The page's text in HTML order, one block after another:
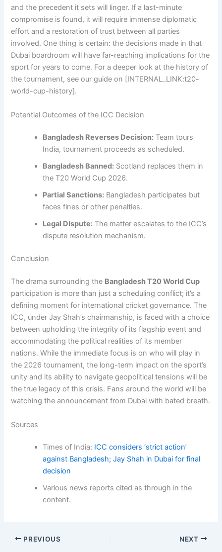
and the precedent it sets will linger. If a last-minute
compromise is found, it will require immense diplomatic
effort and a restoration of trust between all parties
involved. One thing is certain: the decisions made in that
Dubai boardroom will have far-reaching implications for the
sport for years to come. For a deeper look at the history of
the tournament, see our guide on [INTERNAL_LINK:t20-
world-cup-history].
Potential Outcomes of the ICC Decision
Bangladesh Reverses Decision: Team tours
India, tournament proceeds as scheduled.
Bangladesh Banned: Scotland replaces them in
the T20 World Cup 2026.
Partial Sanctions: Bangladesh participates but
faces fines or other penalties.
Legal Dispute: The matter escalates to the ICC’s
dispute resolution mechanism.
Conclusion
The drama surrounding the Bangladesh T20 World Cup
participation is more than just a scheduling conflict; it’s a
defining moment for international cricket governance. The
ICC, under Jay Shah’s chairmanship, is faced with a choice
between upholding the integrity of its flagship event and
accommodating the political realities of its member
nations. While the immediate focus is on who will play in
the 2026 tournament, the long-term impact on the sport’s
unity and its ability to navigate geopolitical tensions will be
the true legacy of this crisis. Fans around the world will be
watching the announcement from Dubai with bated breath.
Sources
Times of India: ICC considers ‘strict action’
against Bangladesh; Jay Shah in Dubai for final
decision
Various news reports cited as through in the
content.
PREVIOUS NEXT